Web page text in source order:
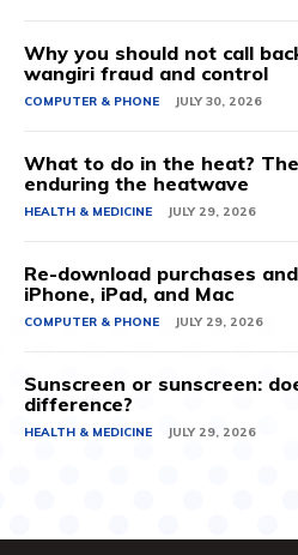
Why you should not call
wangiri fraud and control
COMPUTER & PHONE JULY 30, 2026
What to do in the heat?
enduring the heatwave
HEALTH & MEDICINE JULY 29, 2026
Re-download purchases
iPhone, iPad, and Mac
COMPUTER & PHONE JULY 29, 2026
Sunscreen or sunscreen:
difference?
HEALTH & MEDICINE JULY 29, 2026